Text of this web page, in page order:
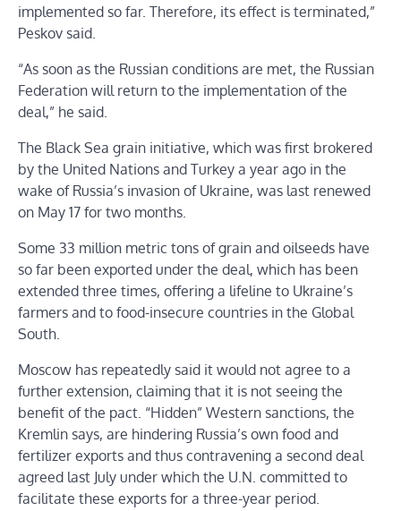
implemented so far. Therefore, its effect is terminated,”
Peskov said.
“As soon as the Russian conditions are met, the Russian
Federation will return to the implementation of the
deal,” he said.
The Black Sea grain initiative, which was first brokered
by the United Nations and Turkey a year ago in the
wake of Russia’s invasion of Ukraine, was last renewed
on May 17 for two months.
Some 33 million metric tons of grain and oilseeds have
so far been exported under the deal, which has been
extended three times, offering a lifeline to Ukraine’s
farmers and to food-insecure countries in the Global
South.
Moscow has repeatedly said it would not agree to a
further extension, claiming that it is not seeing the
benefit of the pact. “Hidden” Western sanctions, the
Kremlin says, are hindering Russia’s own food and
fertilizer exports and thus contravening a second deal
agreed last July under which the U.N. committed to
facilitate these exports for a three-year period.